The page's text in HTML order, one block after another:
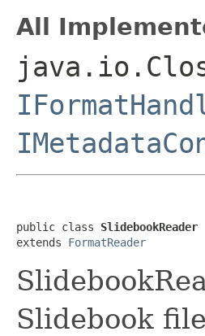
All
public class SlidebookReader
extends FormatReader
Slidebook